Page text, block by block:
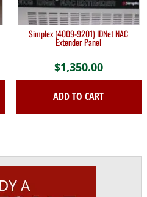
Simplex (4009-9201) IDNet NAC
Extender Panel
$1,350.00
ADD TO CART